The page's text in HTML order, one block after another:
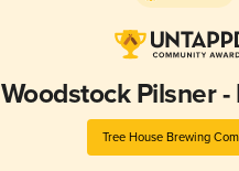
Woodstock Pilsner -
Tree House Brewing